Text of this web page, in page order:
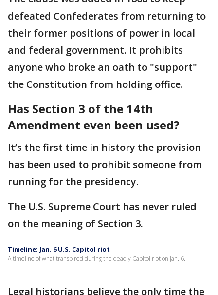
defeated Confederates from returning to
their former positions of power in local
and federal government. It prohibits
anyone who broke an oath to "support"
the Constitution from holding office.
Has Section 3 of the 14th
Amendment even been used?
It’s the first time in history the provision
has been used to prohibit someone from
running for the presidency.
The U.S. Supreme Court has never ruled
on the meaning of Section 3.
Timeline: Jan. 6 U.S. Capitol riot
A timeline of what transpired during the deadly Capitol riot on Jan. 6.
Legal historians believe the only time the